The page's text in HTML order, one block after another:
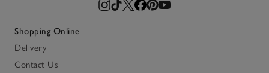
Shopping Online
Delivery
Contact Us